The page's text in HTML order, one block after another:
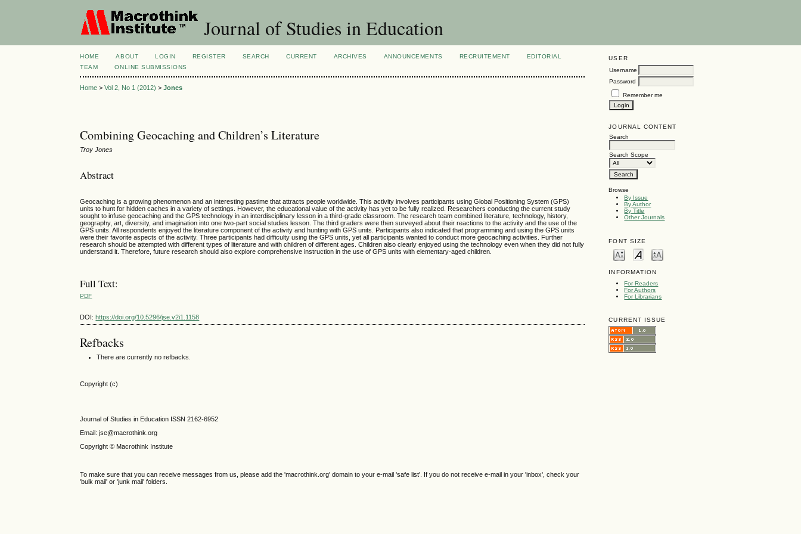
Journal of Studies in Education
USER
Username
Password
Remember me
JOURNAL CONTENT
Search
Search Scope
Browse
By Issue
By Author
By Title
Other Journals
FONT SIZE
INFORMATION
For Readers
For Authors
For Librarians
CURRENT ISSUE
HOME ABOUT LOGIN REGISTER SEARCH CURRENT ARCHIVES ANNOUNCEMENTS RECRUITEMENT
EDITORIAL
TEAM
ONLINE SUBMISSIONS
Home >Vol 2, No 1 (2012) >Jones
Combining Geocaching and Children’s Literature
Troy Jones
Abstract
Geocaching is a growing phenomenon and an interesting pastime that attracts people worldwide. This activity involves participants using Global Positioning System (GPS)
units to hunt for hidden caches in a variety of settings. However, the educational value of the activity has yet to be fully realized. Researchers conducting the current study
sought to infuse geocaching and the GPS technology in an interdisciplinary lesson in a third-grade classroom. The research team combined literature, technology, history,
geography, art, diversity, and imagination into one two-part social studies lesson. The third graders were then surveyed about their reactions to the activity and the use of the
GPS units. All respondents enjoyed the literature component of the activity and hunting with GPS units. Participants also indicated that programming and using the GPS units
were their favorite aspects of the activity. Three participants had difficulty using the GPS units, yet all participants wanted to conduct more geocaching activities. Further
research should be attempted with different types of literature and with children of different ages. Children also clearly enjoyed using the technology even when they did not fully
understand it. Therefore, future research should also explore comprehensive instruction in the use of GPS units with elementary-aged children.
Full Text:
PDF
DOI:https://doi.org/10.5296/jse.v2i1.1158
Refbacks
There are currently no refbacks.
Copyright (c)
Journal of Studies in Education ISSN 2162-6952
Email: jse@macrothink.org
Copyright © Macrothink Institute
To make sure that you can receive messages from us, please add the 'macrothink.org' domain to your e-mail 'safe list'. If you do not receive e-mail in your 'inbox', check your
'bulk mail' or 'junk mail' folders.